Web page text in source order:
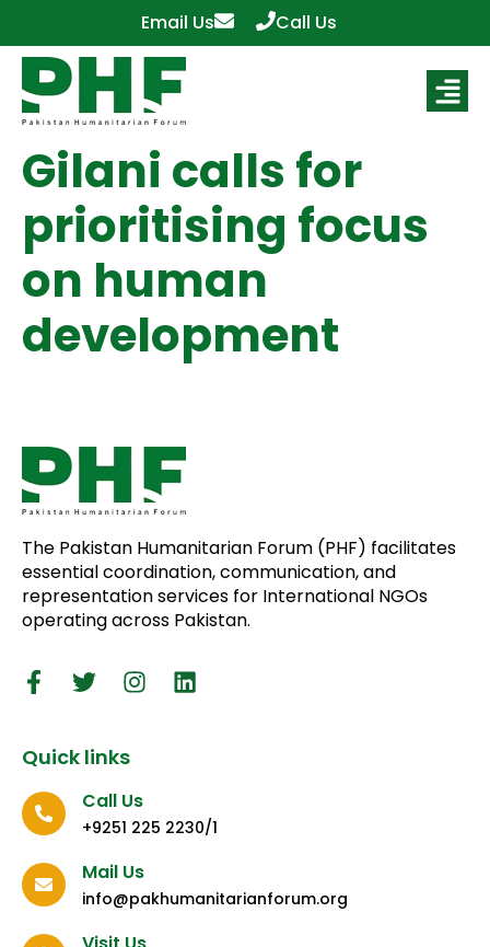
Email Us Call Us
Gilani calls for
prioritising focus
on human
development
The Pakistan Humanitarian Forum (PHF) facilitates
essential coordination, communication, and
representation services for International NGOs
operating across Pakistan.
Quick links
Call Us
+9251 225 2230/1
Mail Us
info@pakhumanitarianforum.org